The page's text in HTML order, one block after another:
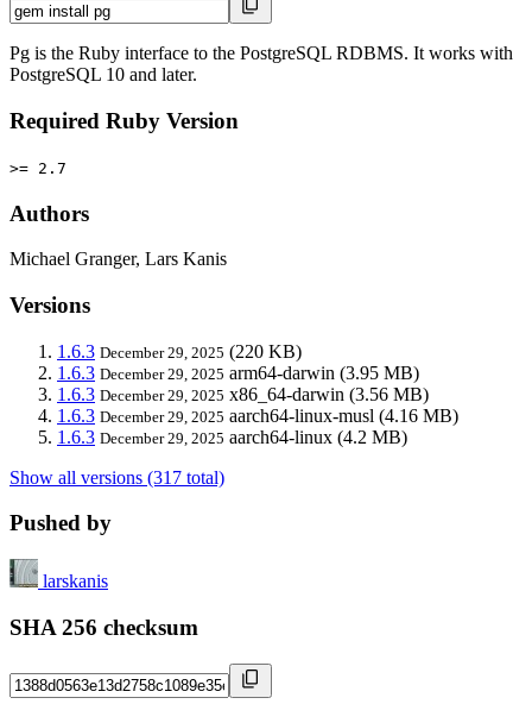
Pg is the Ruby interface to the PostgreSQL RDBMS. It works with
PostgreSQL 10 and later.
Required Ruby Version
>= 2.7
Authors
Michael Granger, Lars Kanis
Versions
1.6.3 December 29, 2025 (220 KB)
1.6.3 December 29, 2025 arm64-darwin (3.95 MB)
1.6.3 December 29, 2025 x86_64-darwin (3.56 MB)
1.6.3 December 29, 2025 aarch64-linux-musl (4.16 MB)
1.6.3 December 29, 2025 aarch64-linux (4.2 MB)
Show all versions (317 total)
Pushed by
larskanis
SHA 256 checksum